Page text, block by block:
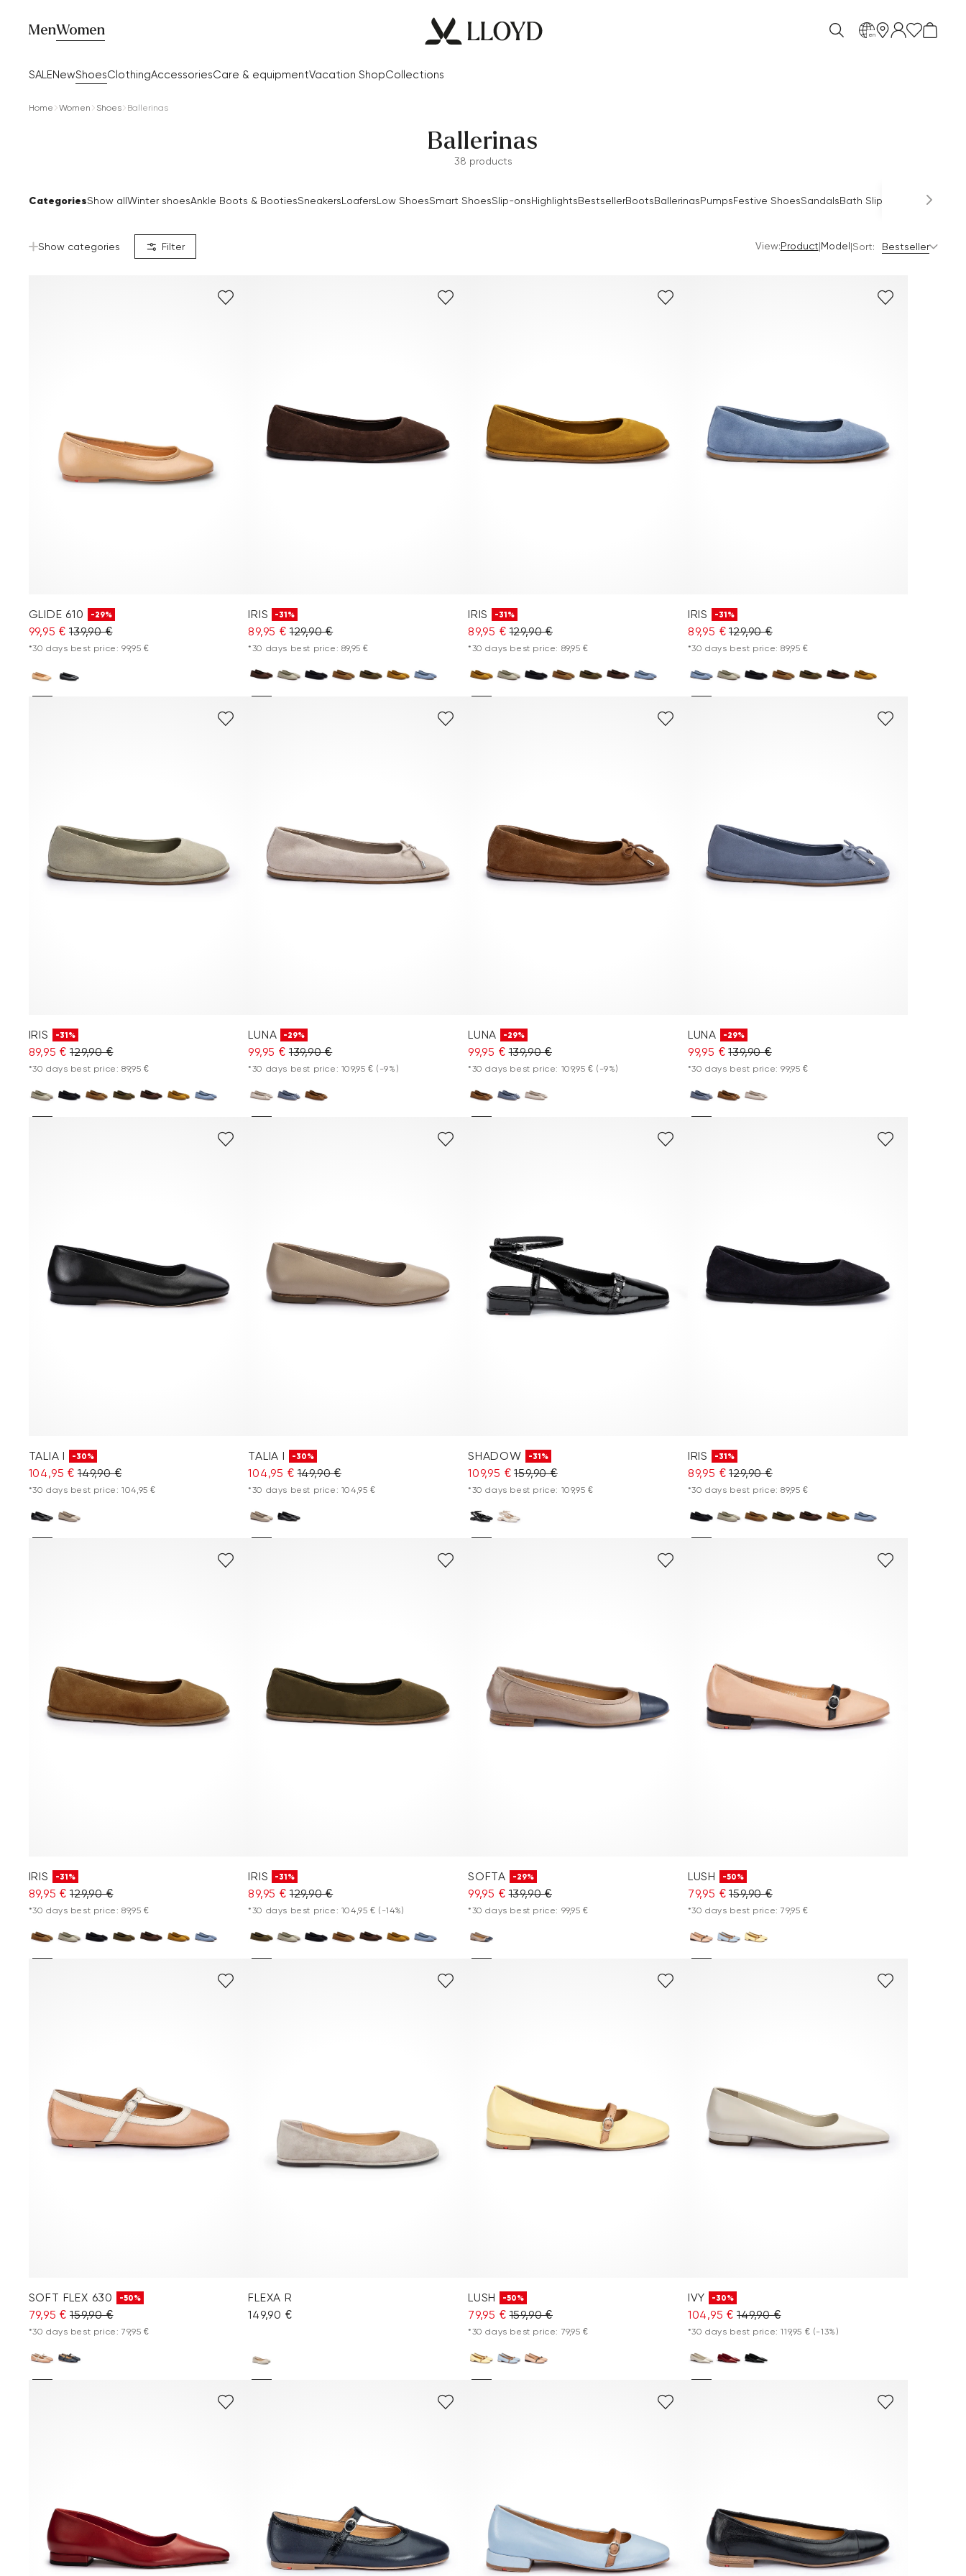
MenWomen
SALENewShoesClothingAccessoriesCare & equipmentVacation ShopCollections
en
Home Women Shoes Ballerinas
Ballerinas
38 products
CategoriesShow allWinter shoesAnkle Boots & BootiesSneakersLoafersLow ShoesSmart ShoesSlip-onsHighlightsBestsellerBootsBallerinasPumpsFestive ShoesSandalsBath Slippers Mules
Show categories Filter View:Product|Model|Sort: Bestseller
GLIDE 610 -29%
99,95 € 139,90 €
*30 days best price: 99,95 €
IRIS -31%
89,95 € 129,90 €
*30 days best price: 89,95 €
IRIS -31%
89,95 € 129,90 €
*30 days best price: 89,95 €
IRIS -31%
89,95 € 129,90 €
*30 days best price: 89,95 €
IRIS -31%
89,95 € 129,90 €
*30 days best price: 89,95 €
LUNA -29%
99,95 € 139,90 €
*30 days best price: 109,95 € (-9%)
LUNA -29%
99,95 € 139,90 €
*30 days best price: 109,95 € (-9%)
LUNA -29%
99,95 € 139,90 €
*30 days best price: 99,95 €
TALIA I -30%
104,95 € 149,90 €
*30 days best price: 104,95 €
TALIA I -30%
104,95 € 149,90 €
*30 days best price: 104,95 €
SHADOW -31%
109,95 € 159,90 €
*30 days best price: 109,95 €
IRIS -31%
89,95 € 129,90 €
*30 days best price: 89,95 €
IRIS -31%
89,95 € 129,90 €
*30 days best price: 89,95 €
IRIS -31%
89,95 € 129,90 €
*30 days best price: 104,95 € (-14%)
SOFTA -29%
99,95 € 139,90 €
*30 days best price: 99,95 €
LUSH -50%
79,95 € 159,90 €
*30 days best price: 79,95 €
SOFT FLEX 630 -50%
79,95 € 159,90 €
*30 days best price: 79,95 €
FLEXA R
149,90 €
LUSH -50%
79,95 € 159,90 €
*30 days best price: 79,95 €
IVY -30%
104,95 € 149,90 €
*30 days best price: 119,95 € (-13%)